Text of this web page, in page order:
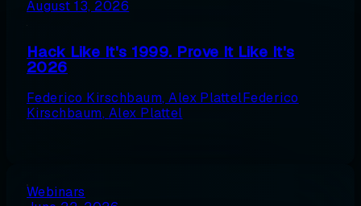
August 13, 2026
Hack Like It's 1999. Prove It Like It's
2026
Federico Kirschbaum,Alex PlattelFederico
Kirschbaum, Alex Plattel
Webinars